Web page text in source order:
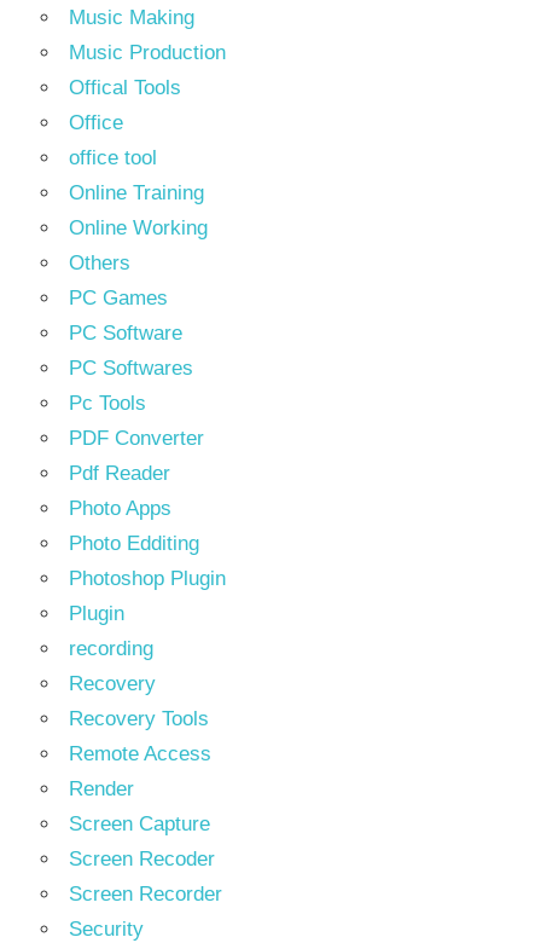
Music Making
Music Production
Offical Tools
Office
office tool
Online Training
Online Working
Others
PC Games
PC Software
PC Softwares
Pc Tools
PDF Converter
Pdf Reader
Photo Apps
Photo Edditing
Photoshop Plugin
Plugin
recording
Recovery
Recovery Tools
Remote Access
Render
Screen Capture
Screen Recoder
Screen Recorder
Security